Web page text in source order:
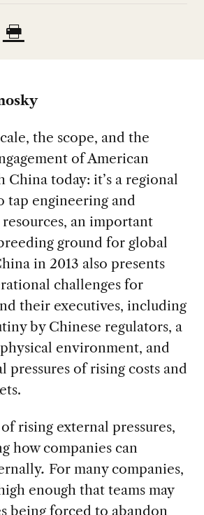
the scope, and the
of American
China today: it’s a regional
tap engineering and
an important
ground for global
in 2013 also presents
challenges for
their executives, including
by Chinese regulators, a
environment, and
pressures of rising costs and
rising external pressures,
how companies can
. For many companies,
enough that teams may
being forced to abandon